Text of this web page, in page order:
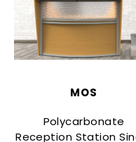
MOS
Polycarbonate
Reception Station